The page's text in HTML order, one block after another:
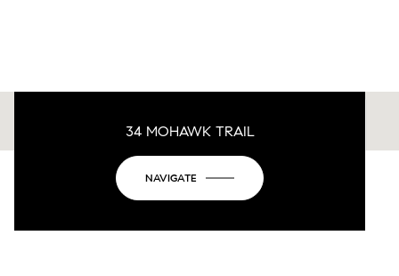
Do you own this website?
34 MOHAWK TRAIL
NAVIGATE